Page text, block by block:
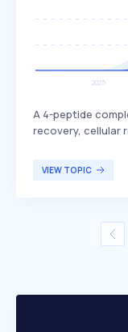
A 4-peptide
recovery, cellular
VIEW TOPIC